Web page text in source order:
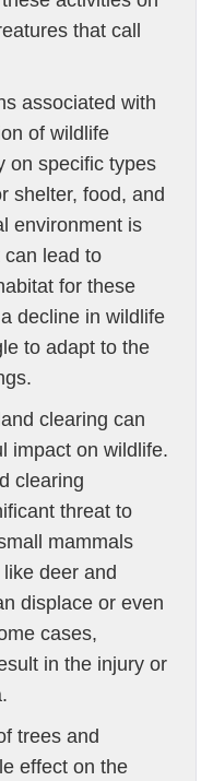
that call
associated with
of wildlife
on specific types
shelter, food, and
environment is
lead to
for these
decline in wildlife
to adapt to the
clearing can
impact on wildlife.
clearing
threat to
mammals
deer and
displace or even
cases,
in the injury or
trees and
effect on the